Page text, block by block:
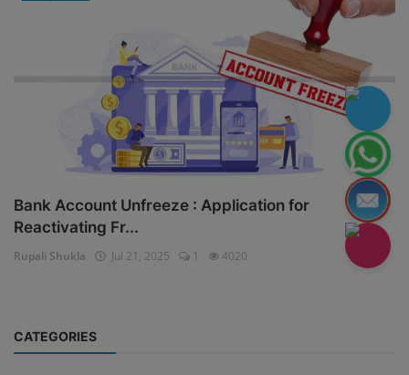
Bank Account Unfreeze : Application for
Reactivating Fr...
Rupali Shukla Jul 21, 2025 1 4020
CATEGORIES